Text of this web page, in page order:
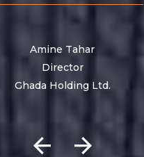
again for all your help.
Amine Tahar
Director
Ghada Holding Ltd.